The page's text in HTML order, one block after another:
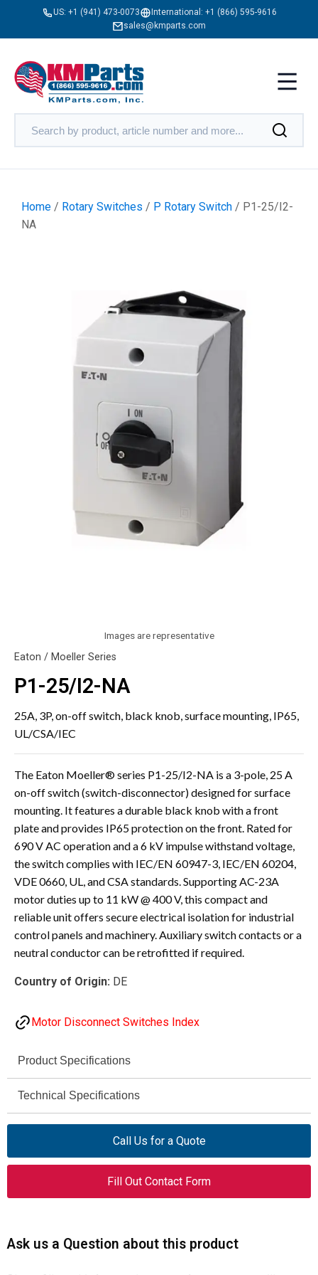
US: +1 (941) 473-0073 International: +1 (866) 595-9616
sales@kmparts.com
Home / Rotary Switches / P Rotary Switch / P1-25/I2-
NA
Images are representative
Eaton / Moeller Series
P1-25/I2-NA
25A, 3P, on-off switch, black knob, surface mounting, IP65,
UL/CSA/IEC
The Eaton Moeller® series P1-25/I2-NA is a 3-pole, 25 A
on-off switch (switch-disconnector) designed for surface
mounting. It features a durable black knob with a front
plate and provides IP65 protection on the front. Rated for
690 V AC operation and a 6 kV impulse withstand voltage,
the switch complies with IEC/EN 60947-3, IEC/EN 60204,
VDE 0660, UL, and CSA standards. Supporting AC-23A
motor duties up to 11 kW @ 400 V, this compact and
reliable unit offers secure electrical isolation for industrial
control panels and machinery. Auxiliary switch contacts or a
neutral conductor can be retrofitted if required.
Country of Origin: DE
Motor Disconnect Switches Index
Product Specifications
Brand Eaton Moeller® series
Catalog No. 255888
On-Off switch (switch-
Product Range ON-OFF switches
Technical Specifications
Voltage (Ue)
Rated
25 A
Call Us for a Quote
Fill Out Contact Form
Ask us a Question about this product